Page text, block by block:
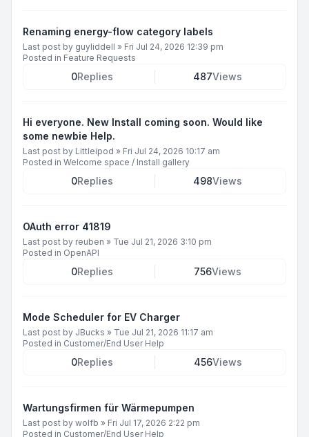
Renaming energy-flow category labels
Last post by guyliddell » Fri Jul 24, 2026 12:39 pm
Posted in Feature Requests
0Replies 487Views
Hi everyone. New Install coming soon. Would like
some newbie Help.
Last post by Littleipod » Fri Jul 24, 2026 10:17 am
Posted in Welcome space / Install gallery
0Replies 498Views
OAuth error 41819
Last post by reuben » Tue Jul 21, 2026 3:10 pm
Posted in OpenAPI
0Replies 756Views
Mode Scheduler for EV Charger
Last post by JBucks » Tue Jul 21, 2026 11:17 am
Posted in Customer/End User Help
0Replies 456Views
Wartungsfirmen für Wärmepumpen
Last post by wolfb » Fri Jul 17, 2026 2:22 pm
Posted in Customer/End User Help